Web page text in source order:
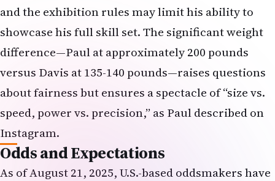
and the exhibition rules may limit his ability to
showcase his full skill set. The significant weight
difference—Paul at approximately 200 pounds
versus Davis at 135-140 pounds—raises questions
about fairness but ensures a spectacle of “size vs.
speed, power vs. precision,” as Paul described on
Instagram.
Odds and Expectations
As of August 21, 2025, U.S.-based oddsmakers have